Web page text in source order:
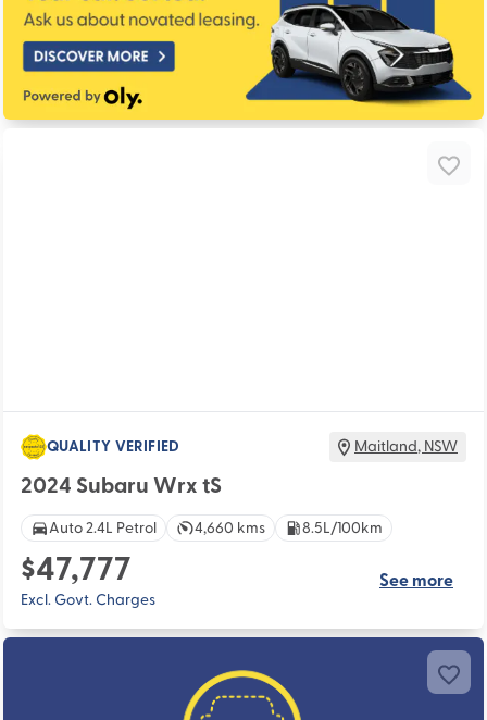
QUALITY VERIFIED Maitland, NSW
2024 Subaru Wrx tS
Auto 2.4L Petrol 4,660 kms 8.5L/100km
$47,777
Excl. Govt. Charges
See more